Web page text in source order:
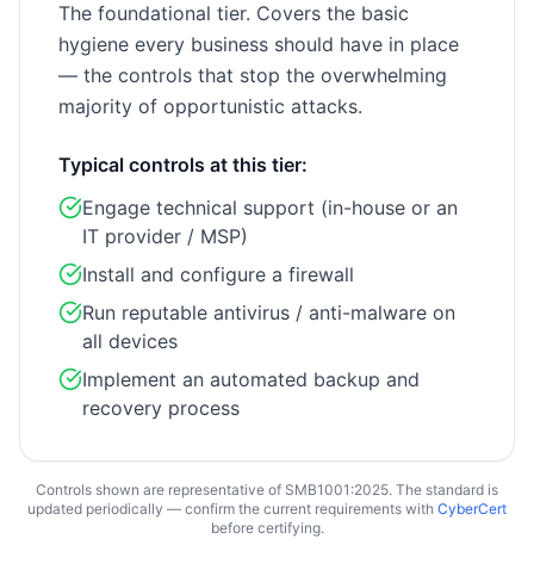
The foundational tier. Covers the basic
hygiene every business should have in place
— the controls that stop the overwhelming
majority of opportunistic attacks.
Typical controls at this tier:
Engage technical support (in-house or an
IT provider / MSP)
Install and configure a firewall
Run reputable antivirus / anti-malware on
all devices
Implement an automated backup and
recovery process
Controls shown are representative of SMB1001:2025. The standard is
updated periodically — confirm the current requirements with CyberCert
before certifying.